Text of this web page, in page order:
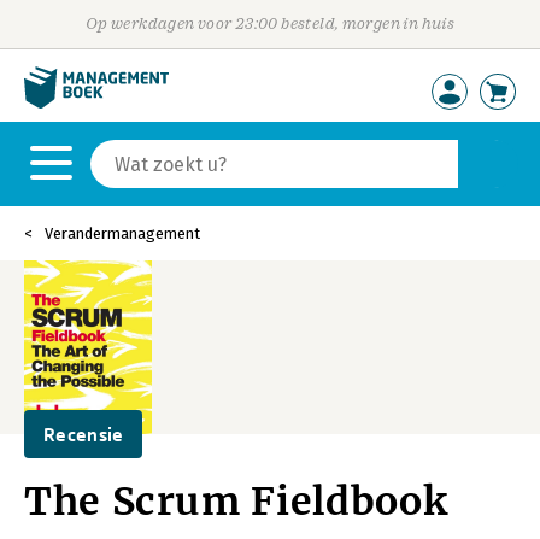
Op werkdagen voor 23:00 besteld, morgen in huis
Verandermanagement
Recensie
The Scrum Fieldbook